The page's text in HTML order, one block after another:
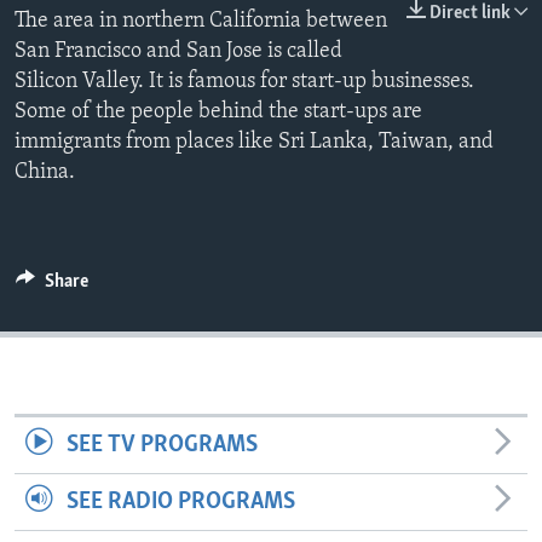
Direct link
The area in northern California between
San Francisco and San Jose is called
Silicon Valley. It is famous for start-up businesses.
Some of the people behind the start-ups are
immigrants from places like Sri Lanka, Taiwan, and
China.
Share
SEE TV PROGRAMS
SEE RADIO PROGRAMS